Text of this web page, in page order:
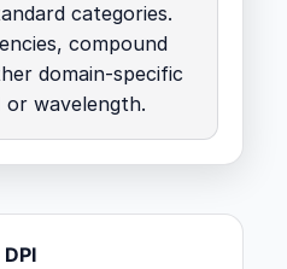
categories.
compound
domain-specific
or wavelength.